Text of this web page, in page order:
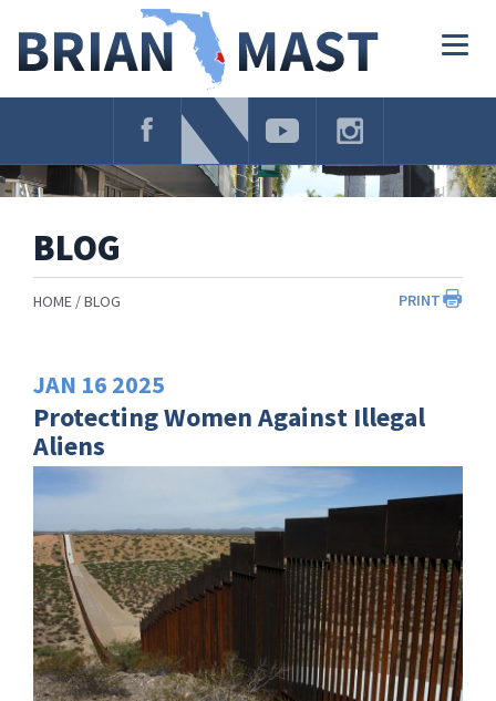
Navigation
BLOG
PRINT
HOME BLOG
JAN 16 2025
Protecting Women Against Illegal
Aliens